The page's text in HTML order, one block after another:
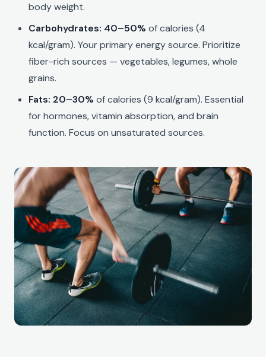
body weight.
Carbohydrates: 40–50% of calories (4
kcal/gram). Your primary energy source. Prioritize
fiber-rich sources — vegetables, legumes, whole
grains.
Fats: 20–30% of calories (9 kcal/gram). Essential
for hormones, vitamin absorption, and brain
function. Focus on unsaturated sources.